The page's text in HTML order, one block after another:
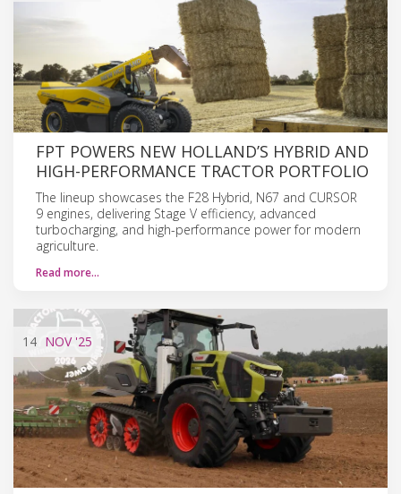
FPT POWERS NEW HOLLAND’S HYBRID AND
HIGH-PERFORMANCE TRACTOR PORTFOLIO
The lineup showcases the F28 Hybrid, N67 and CURSOR
9 engines, delivering Stage V efficiency, advanced
turbocharging, and high-performance power for modern
agriculture.
Read more…
14 NOV'25